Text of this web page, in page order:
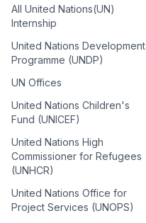
All United Nations(UN)
Internship
United Nations Development
Programme (UNDP)
UN Offices
United Nations Children's
Fund (UNICEF)
United Nations High
Commissioner for Refugees
(UNHCR)
United Nations Office for
Project Services (UNOPS)